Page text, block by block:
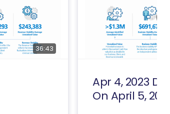
36:43
Apr 4, 2023 Draft [Replaced
On April 5, 2023]